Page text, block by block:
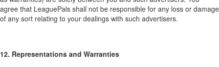
agree that LeaguePals shall not be responsible for any loss or damage
of any sort relating to your dealings with such advertisers.
12. Representations and Warranties